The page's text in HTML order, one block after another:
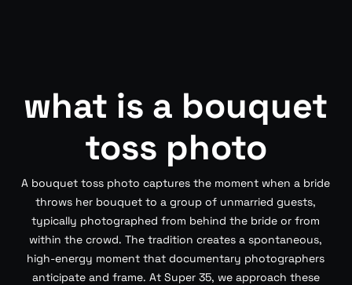
what is a bouquet
toss photo
A bouquet toss photo captures the moment when a bride
throws her bouquet to a group of unmarried guests,
typically photographed from behind the bride or from
within the crowd. The tradition creates a spontaneous,
high-energy moment that documentary photographers
anticipate and frame. At Super 35, we approach these